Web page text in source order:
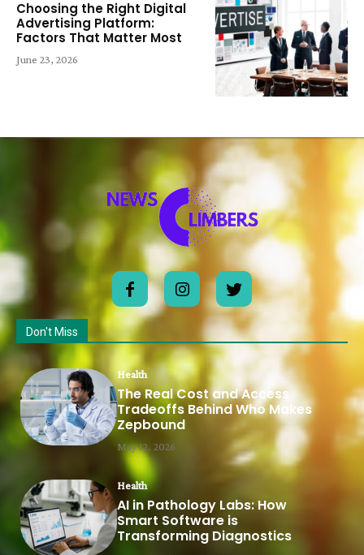
Choosing the Right Digital
Advertising Platform:
Factors That Matter Most
June 23, 2026
Don't Miss
Health
The Real Cost and Access
Tradeoffs Behind Who Makes
Zepbound
May 12, 2026
Health
AI in Pathology Labs: How
Smart Software is
Transforming Diagnostics